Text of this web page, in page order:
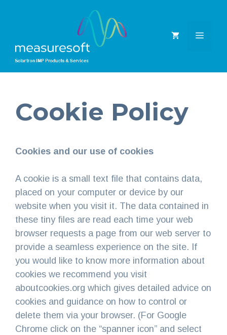
Cookie Policy
Cookies and our use of cookies
A cookie is a small text file that contains data,
placed on your computer or device by our
website when you visit it. The data contained in
these tiny files are read each time your web
browser requests a page from our web server to
provide a seamless experience on the site. If
you would like to know more information about
cookies we recommend you visit
aboutcookies.org which gives detailed advice on
cookies and guidance on how to control or
delete them via your browser. (For Google
Chrome click on the “spanner icon” and select